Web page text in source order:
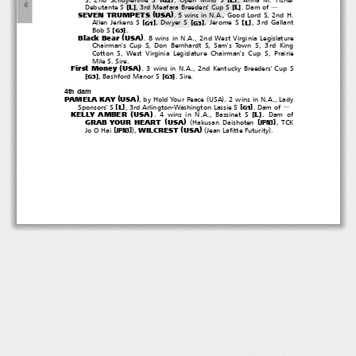
６
Debutante S [L ], 3rd Meafara Breeders' Cup S [L] .Damof ―
SEVEN TRUMPETS (USA) . 5 wins in N.A., Good Lord S, 2nd H.
Allen Jerkens S [G1], Dwyer S [G3],JeromeS [ L ]
, 3rd Gallant
Bob S [ G3]
Black Bear (USA) . 8 wins in N.A., 2nd West Virginia Legislature
Chairman's Cup S, Don Bernhardt S, Sam's Town S, 3rd King
Cotton S, West Virginia Legislature Chairman's Cup S, Prairie
Mile S. Sire.
First Money (USA) . 3 wins in N.A., 2nd Kentucky Breeders' Cup S
[G3], Bashford Manor S [G3]
.Sire.
4th dam
PAMELA KAY (USA), by Hold Your Peace (USA).2winsinN.A.,Lady
Sponsors' S [ L ] , 3rd Arlington-Washington Lassie S [G1] .Damof ―
KELLY AMBER (USA) .4winsinN.A.,BassinetS [L ]
.Damof
GRAB YOUR HEART (USA) (Hakusan Daishoten [JPN3]
,TCK
Jo O Hai [JPN3]), WILCREST (USA) (Jean Lafitte Futurity).